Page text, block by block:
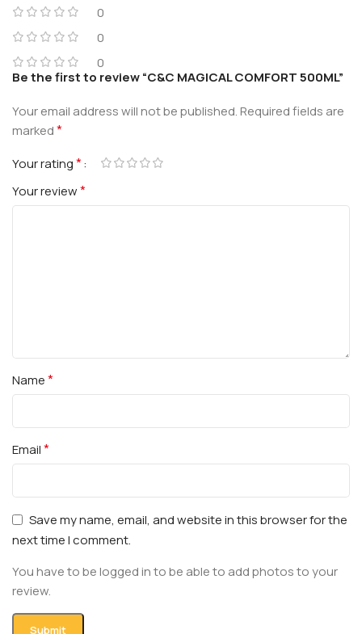
0
0
0
Be the first to review “C&C MAGICAL COMFORT 500ML”
Your email address will not be published.Required fields are
marked*
Your rating*
Your review*
Name*
Email*
Save my name, email, and website in this browser for the
next time I comment.
You have to be logged in to be able to add photos to your
review.